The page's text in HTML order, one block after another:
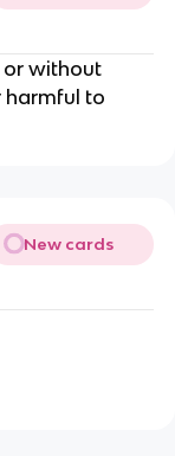
or without
harmful to
New cards